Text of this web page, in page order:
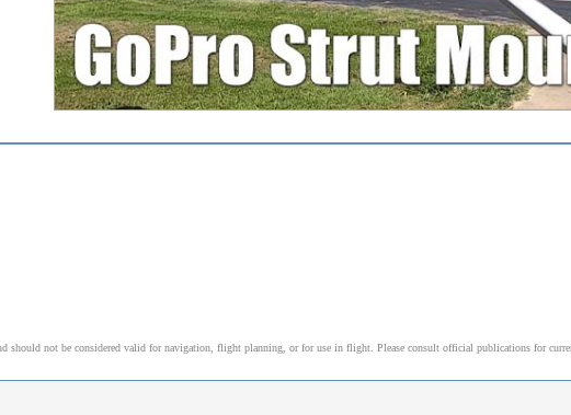
should not be considered valid for navigation, flight planning, or for use in flight. Please consult official publications for